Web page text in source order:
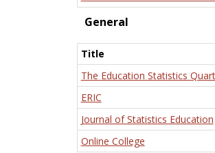
General
Title
The Education Statistics
ERIC
Journal of Statistics Education
Online College